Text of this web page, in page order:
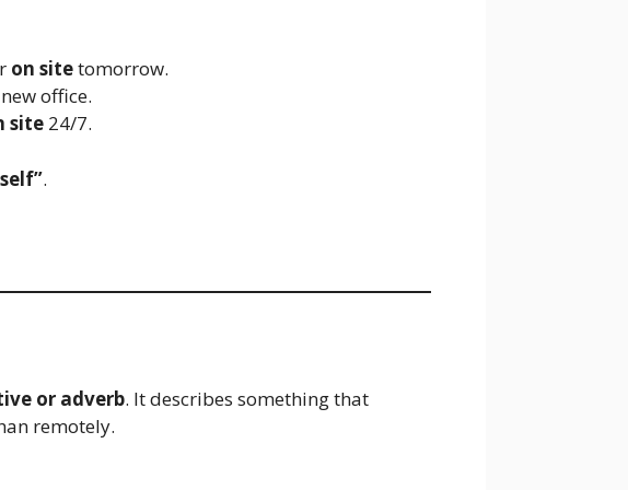
on sitetomorrow.
office.
site 24/7.
.
or adverb. It describes something that
remotely.